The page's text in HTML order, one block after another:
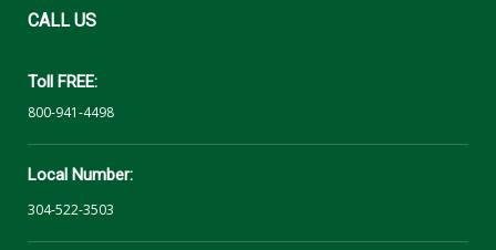
CALLUS
Toll FREE:
800-941-4498
Local Number:
304-522-3503